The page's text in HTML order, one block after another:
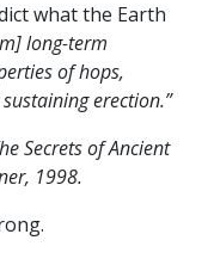
what the Earth
long-term
of hops,
erection.”
Secrets of Ancient
1998.